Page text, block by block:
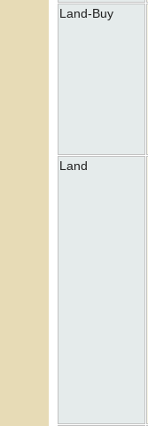
Land-Buy
Land